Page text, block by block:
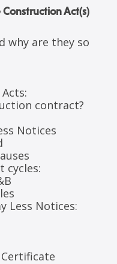
Act(s)
why are they so
contract?
Notices
cycles:
Less Notices: